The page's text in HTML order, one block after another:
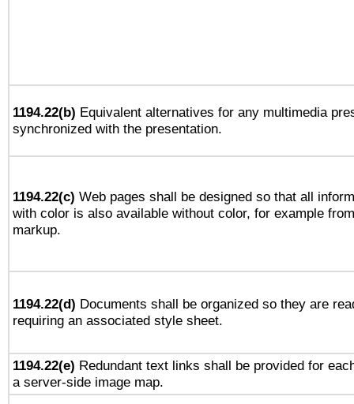
1194.22(b) Equivalent alternatives for any multimedia
synchronized with the presentation.
1194.22(c) Web pages shall be designed so that all
with color is also available without color, for example
markup.
1194.22(d) Documents shall be organized so they are
requiring an associated style sheet.
1194.22(e) Redundant text links shall be provided for
a server-side image map.